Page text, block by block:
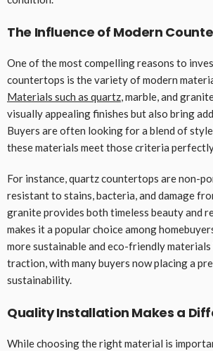
The Influence of Modern
One of the most compelling reasons to
countertops is the variety of modern
Materials such as quartz, marble, and
visually appealing finishes but also bring
Buyers are often looking for a blend of
these materials meet those criteria
For instance, quartz countertops are non-
resistant to stains, bacteria, and damage
granite provides both timeless beauty and
makes it a popular choice among
more sustainable and eco-friendly
traction, with many buyers now placing a
sustainability.
Quality Installation Makes a
While choosing the right material is